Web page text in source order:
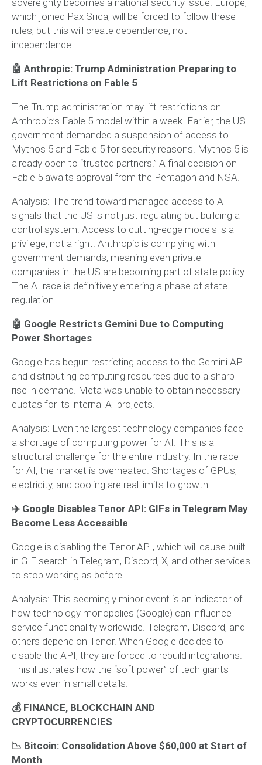
which joined Pax Silica, will be forced to follow these
rules, but this will create dependence, not
independence.
🤖 Anthropic: Trump Administration Preparing to
Lift Restrictions on Fable 5
The Trump administration may lift restrictions on
Anthropic’s Fable 5 model within a week. Earlier, the US
government demanded a suspension of access to
Mythos 5 and Fable 5 for security reasons. Mythos 5 is
already open to “trusted partners.” A final decision on
Fable 5 awaits approval from the Pentagon and NSA.
Analysis: The trend toward managed access to AI
signals that the US is not just regulating but building a
control system. Access to cutting-edge models is a
privilege, not a right. Anthropic is complying with
government demands, meaning even private
companies in the US are becoming part of state policy.
The AI race is definitively entering a phase of state
regulation.
🤖 Google Restricts Gemini Due to Computing
Power Shortages
Google has begun restricting access to the Gemini API
and distributing computing resources due to a sharp
rise in demand. Meta was unable to obtain necessary
quotas for its internal AI projects.
Analysis: Even the largest technology companies face
a shortage of computing power for AI. This is a
structural challenge for the entire industry. In the race
for AI, the market is overheated. Shortages of GPUs,
electricity, and cooling are real limits to growth.
✈️ Google Disables Tenor API: GIFs in Telegram May
Become Less Accessible
Google is disabling the Tenor API, which will cause built-
in GIF search in Telegram, Discord, X, and other services
to stop working as before.
Analysis: This seemingly minor event is an indicator of
how technology monopolies (Google) can influence
service functionality worldwide. Telegram, Discord, and
others depend on Tenor. When Google decides to
disable the API, they are forced to rebuild integrations.
This illustrates how the “soft power” of tech giants
works even in small details.
💰 FINANCE, BLOCKCHAIN AND
CRYPTOCURRENCIES
📉 Bitcoin: Consolidation Above $60,000 at Start of
Month